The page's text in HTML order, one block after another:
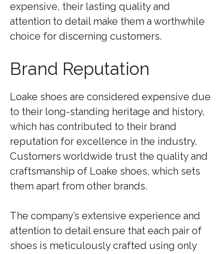
expensive, their lasting quality and
attention to detail make them a worthwhile
choice for discerning customers.
Brand Reputation
Loake shoes are considered expensive due
to their long-standing heritage and history,
which has contributed to their brand
reputation for excellence in the industry.
Customers worldwide trust the quality and
craftsmanship of Loake shoes, which sets
them apart from other brands.
The company’s extensive experience and
attention to detail ensure that each pair of
shoes is meticulously crafted using only